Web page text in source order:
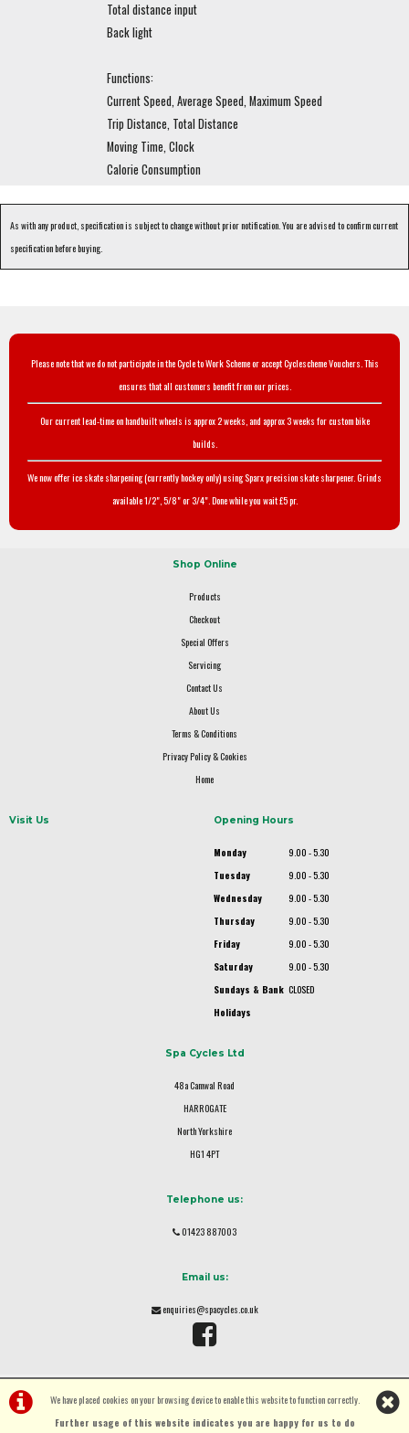
Total distance input
Back light
Functions:
Current Speed, Average Speed, Maximum Speed
Trip Distance, Total Distance
Moving Time, Clock
Calorie Consumption
As with any product, specification is subject to change without prior notification. You are advised to confirm current
specification before buying.
We have placed cookies on your browsing device to enable this website to function correctly.
Further usage of this website indicates you are happy for us to do
Please note that we do not participate in the Cycle to Work Scheme or accept Cyclescheme Vouchers. This
ensures that all customers benefit from our prices.
Our current lead-time on handbuilt wheels is approx 2 weeks, and approx 3 weeks for custom bike
builds.
We now offer ice skate sharpening (currently hockey only) using Sparx precision skate sharpener. Grinds
available 1/2", 5/8" or 3/4". Done while you wait £5 pr.
Shop Online
Products
Checkout
Special Offers
Servicing
Contact Us
About Us
Terms & Conditions
Privacy Policy & Cookies
Home
Visit Us Opening Hours
Monday
9.00 - 5.30
Tuesday
9.00 - 5.30
Wednesday
9.00 - 5.30
Thursday
9.00 - 5.30
Friday
9.00 - 5.30
Saturday
9.00 - 5.30
Sundays & Bank
Holidays
CLOSED
Spa Cycles Ltd
48a Camwal Road
HARROGATE
North Yorkshire
HG1 4PT
Telephone us:
01423 887003
Email us:
enquiries@spacycles.co.uk